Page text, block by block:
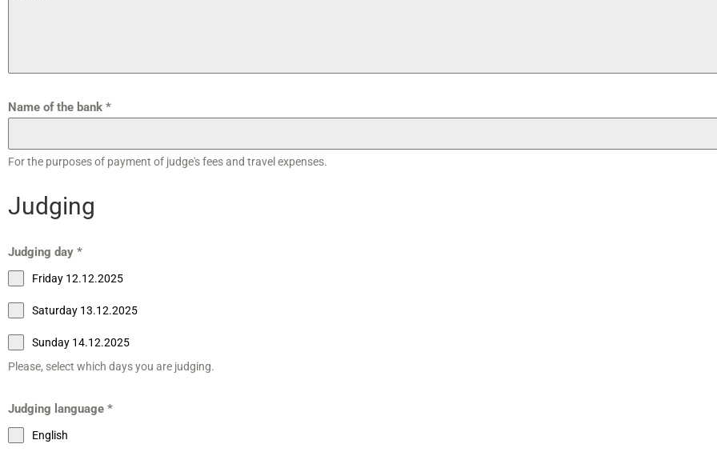
Name of the bank *
For the purposes of payment of judge's fees and travel expenses.
Judging
Judging day *
Friday 12.12.2025
Saturday 13.12.2025
Sunday 14.12.2025
Please, select which days you are judging.
Judging language *
English